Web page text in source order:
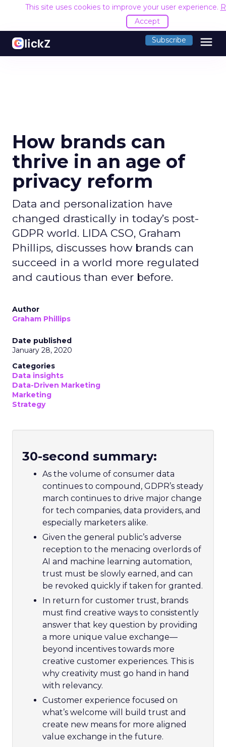
This site uses cookies to improve your user experience.
Accept
Subscribe menu
How brands can
thrive in an age of
privacy reform
Data and personalization have
changed drastically in today’s post-
GDPR world. LIDA CSO, Graham
Phillips, discusses how brands can
succeed in a world more regulated
and cautious than ever before.
Author
Graham Phillips
Date published
January 28, 2020
Categories
Data insights
Data-Driven Marketing
Marketing
Strategy
30-second summary:
As the volume of consumer data
continues to compound, GDPR’s steady
march continues to drive major change
for tech companies, data providers, and
especially marketers alike.
Given the general public’s adverse
reception to the menacing overlords of
AI and machine learning automation,
trust must be slowly earned, and can
be revoked quickly if taken for granted.
In return for customer trust, brands
must find creative ways to consistently
answer that key question by providing
a more unique value exchange—
beyond incentives towards more
creative customer experiences. This is
why creativity must go hand in hand
with relevancy.
Customer experience focused on
what’s welcome will build trust and
create new means for more aligned
value exchange in the future.